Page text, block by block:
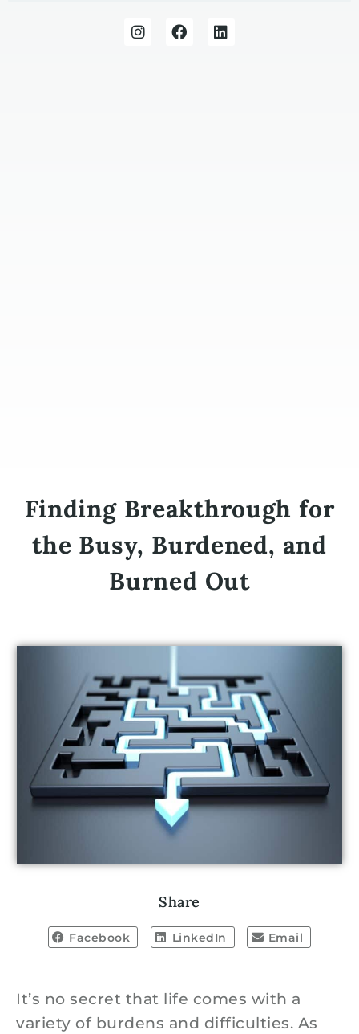
Finding Breakthrough for
the Busy, Burdened, and
Burned Out
Share
Facebook LinkedIn Email
It’s no secret that life comes with a
variety of burdens and difficulties. As